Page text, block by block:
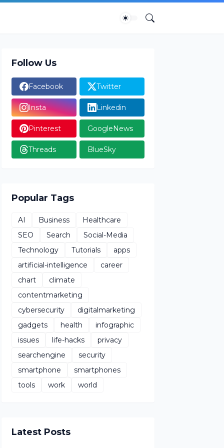
Follow Us
Facebook Twitter
Insta Linkedin
Pinterest GoogleNews
Threads BlueSky
Popular Tags
AI Business
Healthcare
SEO
Search
Social-Media
Technology
Tutorials
apps
artificial-intelligence
career
chart
climate
contentmarketing
cybersecurity
digitalmarketing
gadgets
health
infographic
issues
life-hacks
privacy
searchengine
security
smartphone
smartphones
tools
work world
Latest Posts